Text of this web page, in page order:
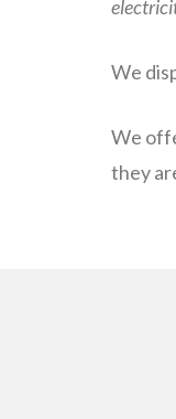
We
We
they